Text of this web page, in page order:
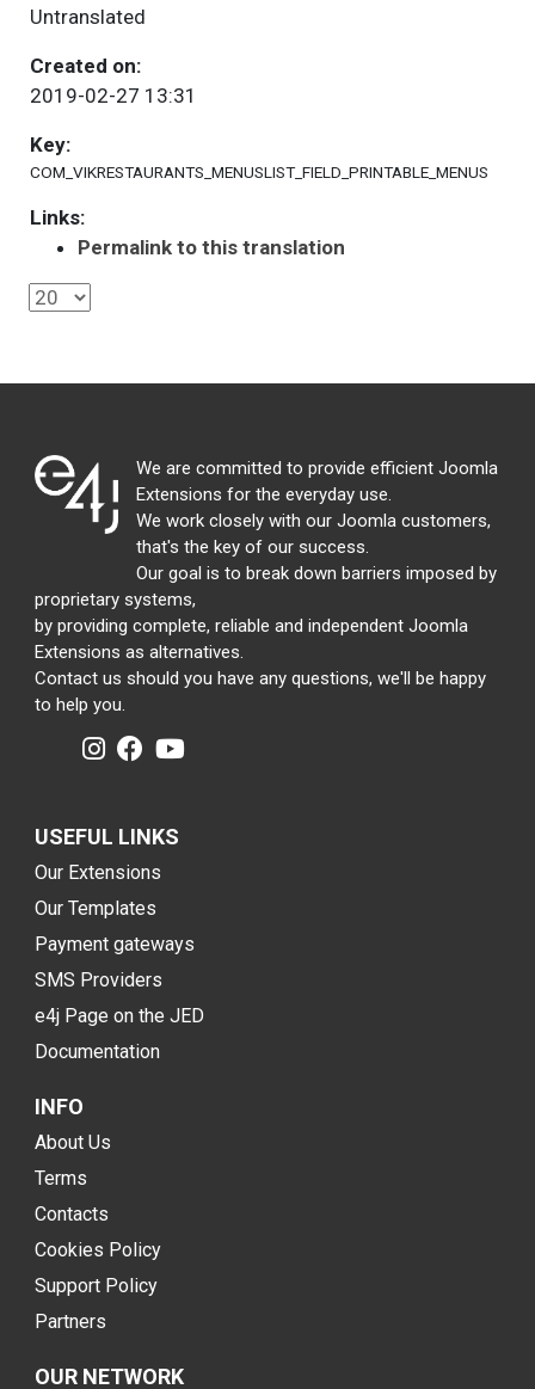
Untranslated
Created on:
2019-02-27 13:31
Key:
COM_VIKRESTAURANTS_MENUSLIST_FIELD_PRINTABLE_MENUS
Links:
Permalink to this translation
We are committed to provide efficient Joomla
Extensions for the everyday use.
We work closely with our Joomla customers,
that's the key of our success.
Our goal is to break down barriers imposed by
proprietary systems,
by providing complete, reliable and independent Joomla
Extensions as alternatives.
Contact us should you have any questions, we'll be happy
to help you.
USEFUL LINKS
Our Extensions
Our Templates
Payment gateways
SMS Providers
e4j Page on the JED
Documentation
INFO
About Us
Terms
Contacts
Cookies Policy
Support Policy
Partners
OUR NETWORK